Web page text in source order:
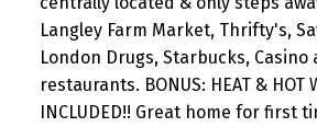
Langley Farm Market, Thrifty's,
London Drugs, Starbucks,
restaurants. BONUS: HEAT & HOT
INCLUDED!! Great home for first